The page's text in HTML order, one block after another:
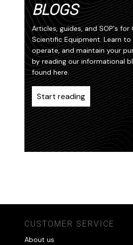
BLOGS
Articles, guides, and SOP's for
Scientific Equipment. Learn to
operate, and maintain your
by reading our informational
found here.
Start reading
CUSTOMER SERVICE
About us